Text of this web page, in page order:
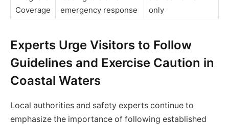
Coverage
emergency response
only
Experts Urge Visitors to Follow
Guidelines and Exercise Caution in
Coastal Waters
Local authorities and safety experts continue to
emphasize the importance of following established